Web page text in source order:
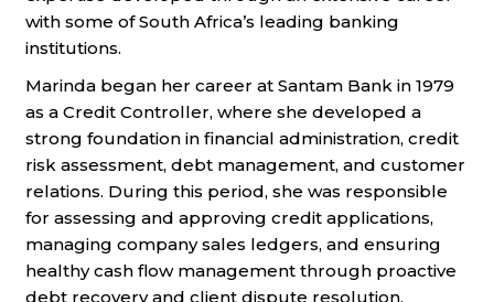
with some of South Africa’s leading banking
institutions.
Marinda began her career at Santam Bank in 1979
as a Credit Controller, where she developed a
strong foundation in financial administration, credit
risk assessment, debt management, and customer
relations. During this period, she was responsible
for assessing and approving credit applications,
managing company sales ledgers, and ensuring
healthy cash flow management through proactive
debt recovery and client dispute resolution.